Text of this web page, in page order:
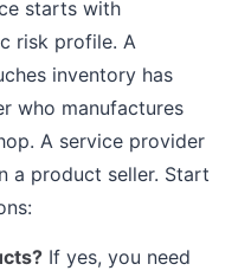
starts with
risk profile. A
inventory has
who manufactures
A service provider
a product seller. Start
If yes, you need